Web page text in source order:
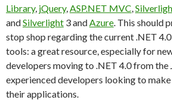
Library, jQuery,ASP.NET MVC,
andSilverlight 3 andAzure. This should
stop shop regarding the current .NET
tools: a great resource, especially for
developers moving to .NET 4.0 from the
experienced developers looking to
their applications.